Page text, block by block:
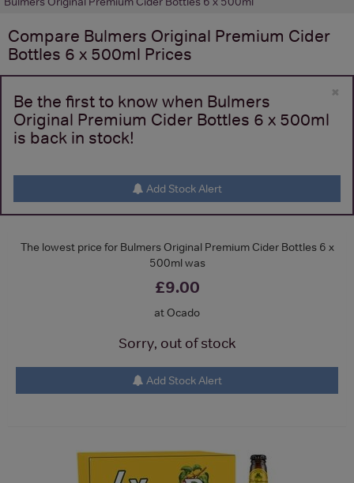
Compare Bulmers Original Premium Cider
Bottles 6 x 500ml Prices
×
Be the first to know when Bulmers
Original Premium Cider Bottles 6 x 500ml
is back in stock!
Add Stock Alert
The lowest price for Bulmers Original Premium Cider Bottles 6 x
500ml was
£9.00
at Ocado
Sorry, out of stock
Add Stock Alert